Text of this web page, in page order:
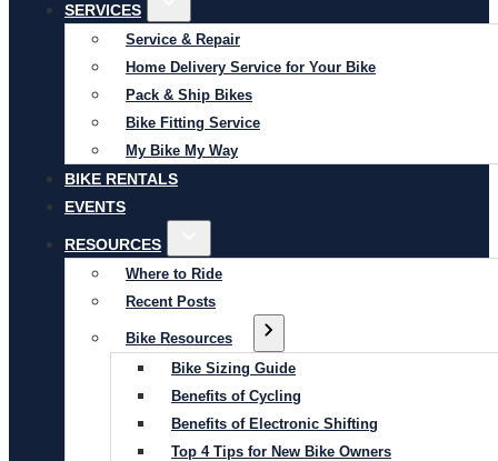
SERVICES
Service & Repair
Home Delivery Service for Your Bike
Pack & Ship Bikes
Bike Fitting Service
My Bike My Way
BIKE RENTALS
EVENTS
RESOURCES
Where to Ride
Recent Posts
Bike Resources
Bike Sizing Guide
Benefits of Cycling
Benefits of Electronic Shifting
Top 4 Tips for New Bike Owners